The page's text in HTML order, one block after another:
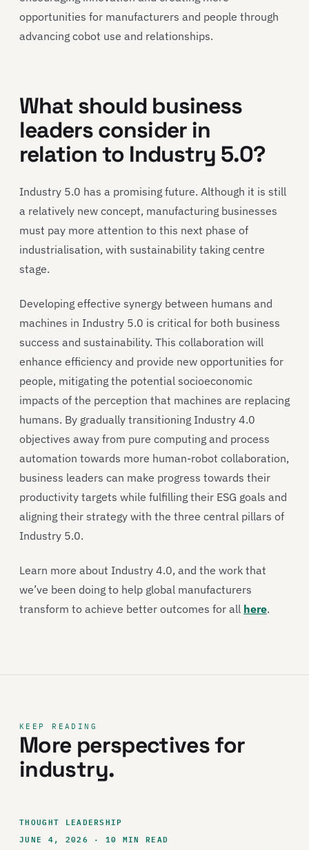
opportunities for manufacturers and people through
advancing cobot use and relationships.
What should business
leaders consider in
relation to Industry 5.0?
Industry 5.0 has a promising future. Although it is still
a relatively new concept, manufacturing businesses
must pay more attention to this next phase of
industrialisation, with sustainability taking centre
stage.
Developing effective synergy between humans and
machines in Industry 5.0 is critical for both business
success and sustainability. This collaboration will
enhance efficiency and provide new opportunities for
people, mitigating the potential socioeconomic
impacts of the perception that machines are replacing
humans. By gradually transitioning Industry 4.0
objectives away from pure computing and process
automation towards more human-robot collaboration,
business leaders can make progress towards their
productivity targets while fulfilling their ESG goals and
aligning their strategy with the three central pillars of
Industry 5.0.
Learn more about Industry 4.0, and the work that
we’ve been doing to help global manufacturers
transform to achieve better outcomes for all here.
KEEP READING
More perspectives for
industry.
THOUGHT LEADERSHIP
JUNE 4, 2026 · 10 MIN READ